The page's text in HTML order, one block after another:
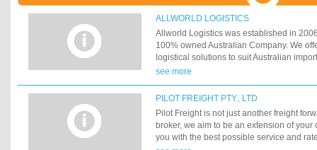
Agency, Chartering, Customs Clearance,
Domestic Distribution, Land Transport,
Packing and Removals at any worldwide
Management's Desk
ALLWORLD LOGISTICS
Allworld Logistics was established in
100% owned Australian Company. We
logistical solutions to suit Australian
today's globalization process, we find
Allworld Logistics benefit from the
have identified in the market a need for
service to suit your international logistic
see more
PILOT FREIGHT PTY., LTD
Pilot Freight is not just another freight
broker, we aim to be an extension of
you with the best possible service and